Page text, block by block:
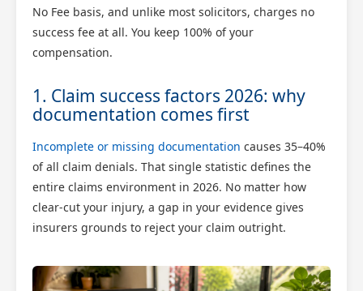
No Fee basis, and unlike most solicitors, charges no
success fee at all. You keep 100% of your
compensation.
1. Claim success factors 2026: why
documentation comes first
Incomplete or missing documentation causes 35–40%
of all claim denials. That single statistic defines the
entire claims environment in 2026. No matter how
clear-cut your injury, a gap in your evidence gives
insurers grounds to reject your claim outright.